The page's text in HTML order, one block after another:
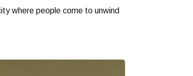
where people come to unwind